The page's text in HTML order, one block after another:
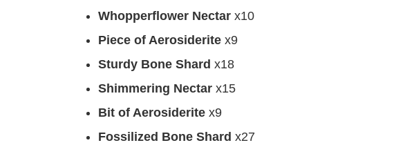
Whopperflower Nectar x10
Piece of Aerosiderite x9
Sturdy Bone Shard x18
Shimmering Nectar x15
Bit of Aerosiderite x9
Fossilized Bone Shard x27